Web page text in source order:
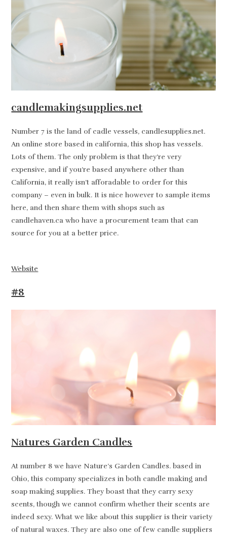
candlemakingsupplies.net
Number 7 is the land of cadle vessels, candlesupplies.net.
An online store based in california, this shop has vessels.
Lots of them. The only problem is that they’re very
expensive, and if you’re based anywhere other than
California, it really isn’t afforadable to order for this
company – even in bulk. It is nice however to sample items
here, and then share them with shops such as
candlehaven.ca who have a procurement team that can
source for you at a better price.
Website
#8
Natures Garden Candles
At number 8 we have Nature’s Garden Candles. based in
Ohio, this company specializes in both candle making and
soap making supplies. They boast that they carry sexy
scents, though we cannot confirm whether their scents are
indeed sexy. What we like about this supplier is their variety
of natural waxes. They are also one of few candle suppliers